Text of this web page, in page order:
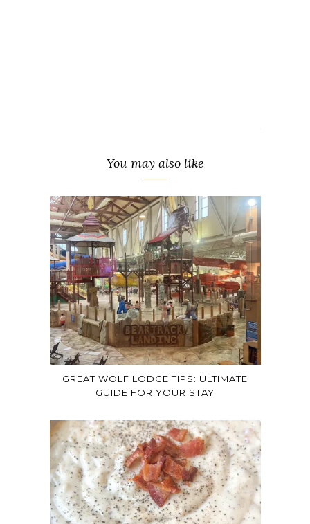
You may also like
GREAT WOLF LODGE TIPS: ULTIMATE
GUIDE FOR YOUR STAY